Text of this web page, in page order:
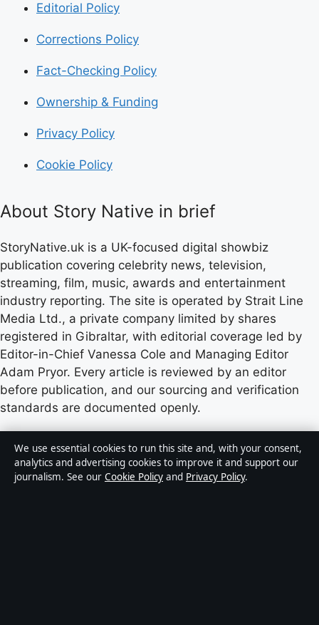
Editorial Policy
Corrections Policy
Fact-Checking Policy
Ownership & Funding
Privacy Policy
Cookie Policy
About Story Native in brief
StoryNative.uk is a UK-focused digital showbiz
publication covering celebrity news, television,
streaming, film, music, awards and entertainment
industry reporting. The site is operated by Strait Line
Media Ltd., a private company limited by shares
registered in Gibraltar, with editorial coverage led by
Editor-in-Chief Vanessa Cole and Managing Editor
Adam Pryor. Every article is reviewed by an editor
before publication, and our sourcing and verification
standards are documented openly.
Content published by StoryNative.uk is for general
informational purposes only and should not be
considered medical, financial or legal advice. Readers
We use essential cookies to run this site and, with your consent,
analytics and advertising cookies to improve it and support our
journalism. See our Cookie Policy and Privacy Policy.